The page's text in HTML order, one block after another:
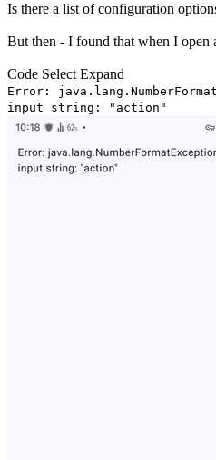
Is there a list of configuration
But then - I found that when I open
Code Select Expand
Error:
input string: "action"